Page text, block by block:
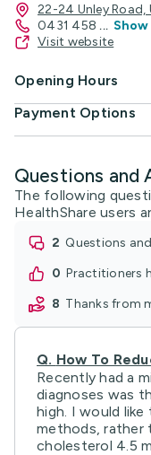
22-24 Unley Road,
0431 458 ...
Visit website
Opening Hours
Payment Options
Questions and
The following
HealthShare users
2
questions
0
practitioners
8
thanks from
Q. How To
Recently had a
diagnoses was
high. I would
methods, rather
cholesterol 4.5